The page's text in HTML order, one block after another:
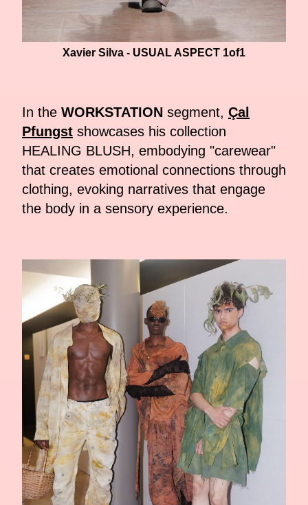
Xavier Silva - USUAL ASPECT 1of1
In the WORKSTATION segment, Çal
Pfungst showcases his collection
HEALING BLUSH, embodying "carewear"
that creates emotional connections through
clothing, evoking narratives that engage
the body in a sensory experience.